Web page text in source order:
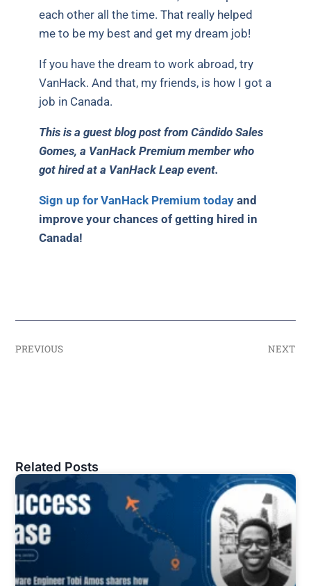
each other all the time. That really helped
me to be my best and get my dream job!
If you have the dream to work abroad, try
VanHack. And that, my friends, is how I got a
job in Canada.
This is a guest blog post from Cândido Sales
Gomes, a VanHack Premium member who
got hired at a VanHack Leap event.
Sign up for VanHack Premium today and
improve your chances of getting hired in
Canada!
PREVIOUS NEXT
Related Posts